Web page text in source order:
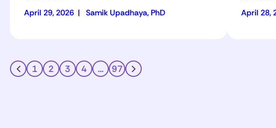
April 29, 2026 | Samik Upadhaya, PhD April 28,
1 2 3 4 … 97